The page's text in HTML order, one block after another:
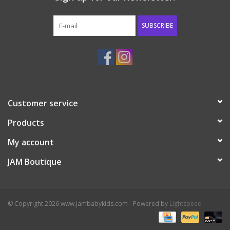
SUBSCRIBE
Customer service
Products
My account
JAM Boutique
© Copyright 2026 www.jambabykids.com - Powered by Lightspeed